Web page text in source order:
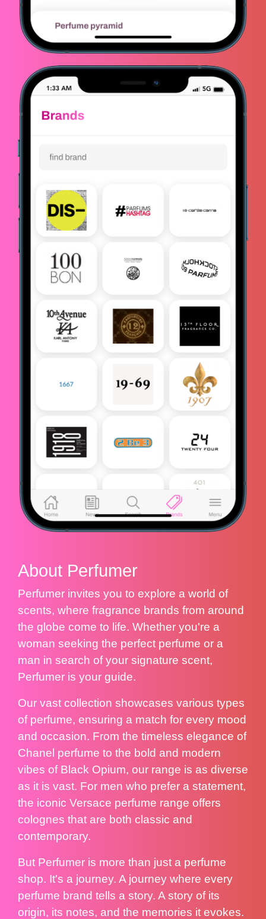
About Perfumer
Perfumer invites you to explore a world of
scents, where fragrance brands from around
the globe come to life. Whether you're a
woman seeking the perfect perfume or a
man in search of your signature scent,
Perfumer is your guide.
Our vast collection showcases various types
of perfume, ensuring a match for every mood
and occasion. From the timeless elegance of
Chanel perfume to the bold and modern
vibes of Black Opium, our range is as diverse
as it is vast. For men who prefer a statement,
the iconic Versace perfume range offers
colognes that are both classic and
contemporary.
But Perfumer is more than just a perfume
shop. It's a journey. A journey where every
perfume brand tells a story. A story of its
origin, its notes, and the memories it evokes.